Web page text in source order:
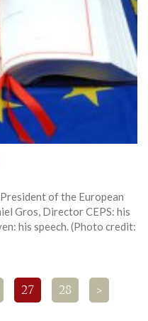
of the European
Gros, Director CEPS: his
his speech. (Photo credit:
27 28 >